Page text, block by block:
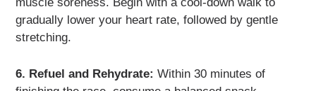
gradually lower your heart rate, followed by gentle
stretching.
6. Refuel and Rehydrate: Within 30 minutes of